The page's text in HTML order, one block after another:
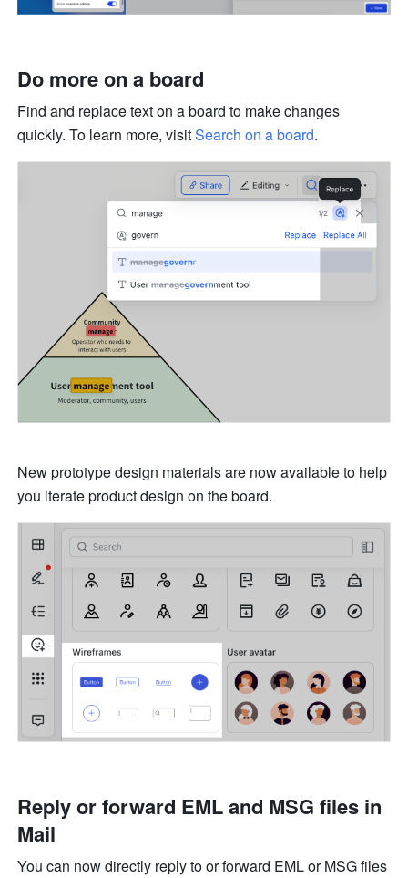
Do more on a board
Find and replace text on a board to make changes
quickly. To learn more, visit Search on a board.
New prototype design materials are now available to help
you iterate product design on the board.
Reply or forward EML and MSG files in
Mail
You can now directly reply to or forward EML or MSG files